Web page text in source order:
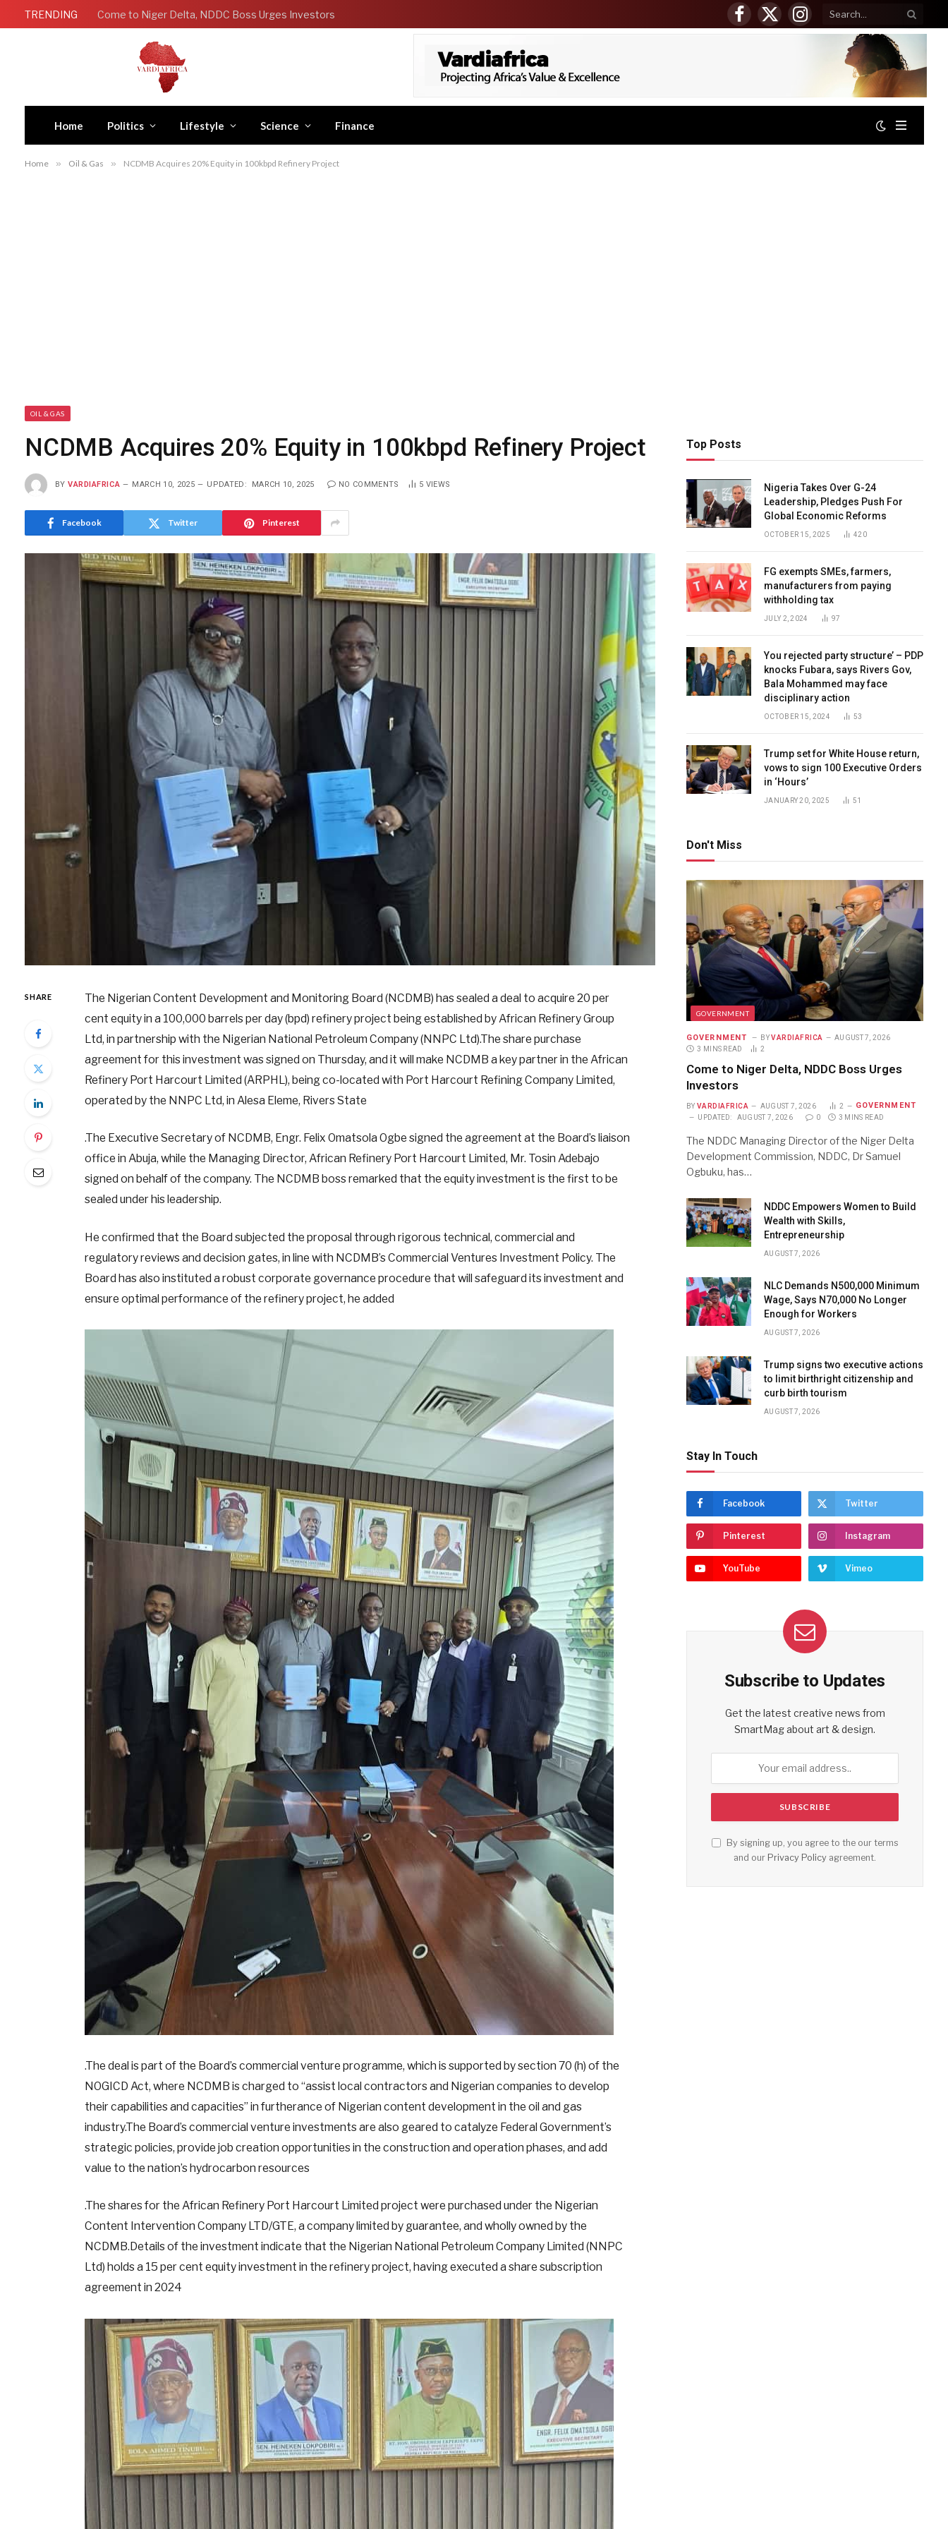
TRENDING Come to Niger Delta, NDDC Boss Urges Investors
Facebook
X
(Twitter)
Instagram
Home Politics Lifestyle Science Finance
Home » Oil & Gas » NCDMB Acquires 20% Equity in 100kbpd Refinery Project
OIL & GAS
NCDMB Acquires 20% Equity in 100kbpd Refinery Project
BY VARDIAFRICA MARCH 10, 2025 UPDATED: MARCH 10, 2025 NO COMMENTS 5 VIEWS
Facebook Twitter Pinterest
SHARE
The Nigerian Content Development and Monitoring Board (NCDMB) has sealed a deal to acquire 20 per
cent equity in a 100,000 barrels per day (bpd) refinery project being established by African Refinery Group
Ltd, in partnership with the Nigerian National Petroleum Company (NNPC Ltd).The share purchase
agreement for this investment was signed on Thursday, and it will make NCDMB a key partner in the African
Refinery Port Harcourt Limited (ARPHL), being co-located with Port Harcourt Refining Company Limited,
operated by the NNPC Ltd, in Alesa Eleme, Rivers State
.The Executive Secretary of NCDMB, Engr. Felix Omatsola Ogbe signed the agreement at the Board’s liaison
office in Abuja, while the Managing Director, African Refinery Port Harcourt Limited, Mr. Tosin Adebajo
signed on behalf of the company. The NCDMB boss remarked that the equity investment is the first to be
sealed under his leadership.
He confirmed that the Board subjected the proposal through rigorous technical, commercial and
regulatory reviews and decision gates, in line with NCDMB’s Commercial Ventures Investment Policy. The
Board has also instituted a robust corporate governance procedure that will safeguard its investment and
ensure optimal performance of the refinery project, he added
.The deal is part of the Board’s commercial venture programme, which is supported by section 70 (h) of the
NOGICD Act, where NCDMB is charged to “assist local contractors and Nigerian companies to develop
their capabilities and capacities” in furtherance of Nigerian content development in the oil and gas
industry.The Board’s commercial venture investments are also geared to catalyze Federal Government’s
strategic policies, provide job creation opportunities in the construction and operation phases, and add
value to the nation’s hydrocarbon resources
.The shares for the African Refinery Port Harcourt Limited project were purchased under the Nigerian
Content Intervention Company LTD/GTE, a company limited by guarantee, and wholly owned by the
NCDMB.Details of the investment indicate that the Nigerian National Petroleum Company Limited (NNPC
Ltd) holds a 15 per cent equity investment in the refinery project, having executed a share subscription
agreement in 2024
Top Posts
Nigeria Takes Over G-24
Leadership, Pledges Push For
Global Economic Reforms
OCTOBER 15, 2025 420
FG exempts SMEs, farmers,
manufacturers from paying
withholding tax
JULY 2, 2024 97
You rejected party structure’ – PDP
knocks Fubara, says Rivers Gov,
Bala Mohammed may face
disciplinary action
OCTOBER 15, 2024 53
Trump set for White House return,
vows to sign 100 Executive Orders
in ‘Hours’
JANUARY 20, 2025 51
Don't Miss
GOVERNMENT
GOVERNMENT BY VARDIAFRICA
AUGUST 7, 2026
3 MINS READ
2
Come to Niger Delta, NDDC Boss Urges
Investors
BY VARDIAFRICA AUGUST 7, 2026 2 GOVERNMENT
UPDATED: AUGUST 7, 2026 0 3 MINS READ
The NDDC Managing Director of the Niger Delta
Development Commission, NDDC, Dr Samuel
Ogbuku, has…
NDDC Empowers Women to Build
Wealth with Skills,
Entrepreneurship
AUGUST 7, 2026
NLC Demands N500,000 Minimum
Wage, Says N70,000 No Longer
Enough for Workers
AUGUST 7, 2026
Trump signs two executive actions
to limit birthright citizenship and
curb birth tourism
AUGUST 7, 2026
Stay In Touch
Facebook Twitter
Pinterest Instagram
YouTube Vimeo
Subscribe to Updates
Get the latest creative news from
SmartMag about art & design.
By signing up, you agree to the our terms
and our Privacy Policy agreement.